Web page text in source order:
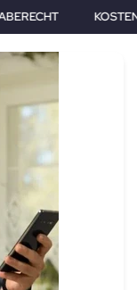
VERAND • 2